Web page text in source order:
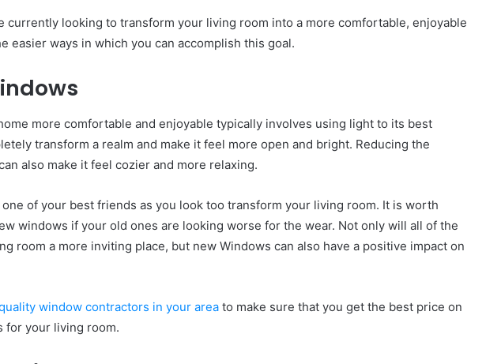
currently looking to transform your living room into a more comfortable, enjoyable
easier ways in which you can accomplish this goal.
more comfortable and enjoyable typically involves using light to its best
transform a realm and make it feel more open and bright. Reducing the
also make it feel cozier and more relaxing.
of your best friends as you look too transform your living room. It is worth
windows if your old ones are looking worse for the wear. Not only will all of the
room a more inviting place, but new Windows can also have a positive impact on
window contractors in your area to make sure that you get the best price on
for your living room.